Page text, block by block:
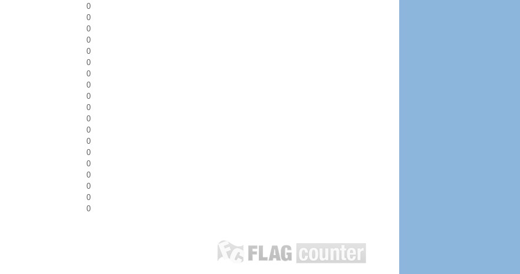
0
0
0
0
0
0
0
0
0
0
0
0
0
0
0
0
0
0
0